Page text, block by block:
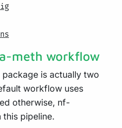
meth workflow
is actually two
workflow uses
otherwise, nf-
pipeline.